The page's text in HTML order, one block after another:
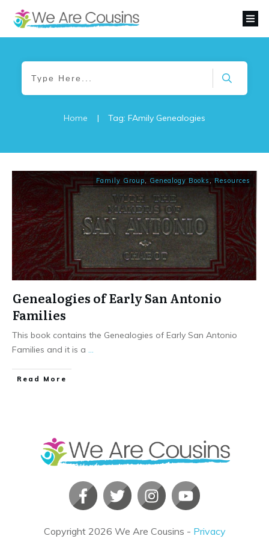
Home | Tag: FAmily Genealogies
Family Group Genealogy Books Resources
Genealogies of Early San Antonio
Families
This book contains the Genealogies of Early San Antonio
Families and it is a
​Read More
Copyright 2026 We Are Cousins - Privacy